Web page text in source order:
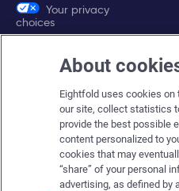
Your privacy
choices
Company
About Eightfold
Eightfold leadership
Careers at Eightfold
Eightfold newsroom
About
Eightfold uses cookies on
our site, collect statistics
provide the best possible
content personalized to
cookies that may
“share” of your personal
advertising, as defined by